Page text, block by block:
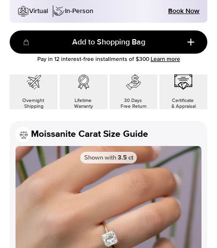
Virtual
In-Person Book Now
Add to Shopping Bag
Pay in 12interest-free installments of $300 Learn more
Overnight
Shipping
Lifetime
Warranty
30 Days
Free Return
Certificate
& Appraisal
Moissanite Carat Size Guide
Shown with 3.5 ct